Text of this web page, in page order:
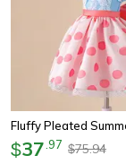
$37 97 $75.94